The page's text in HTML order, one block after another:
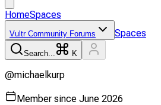
HomeSpaces
Vultr Community Forums Spaces
Search... K
@michaelkurp
Member since June 2026